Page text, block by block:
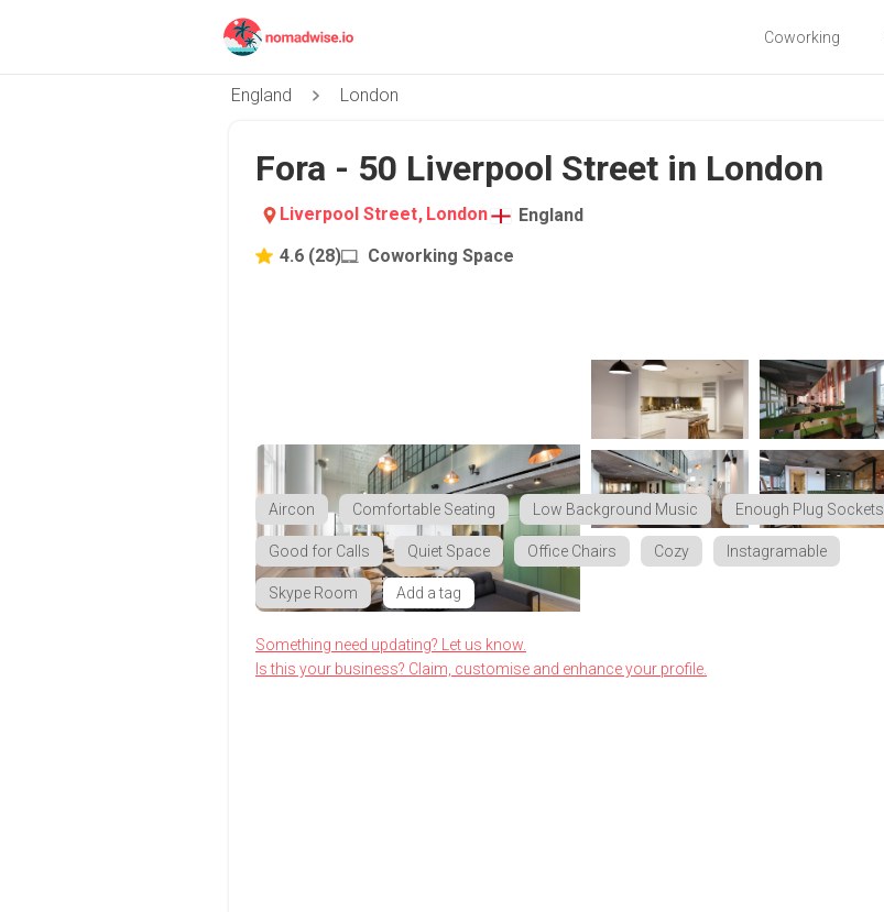
Coworking
England London
Fora - 50 Liverpool Street in London
Liverpool Street, London
England
4.6 (28) Coworking Space
Aircon Comfortable Seating Low Background Music Enough Plug Sockets
Good for Calls Quiet Space Office Chairs Cozy Instagramable
Skype Room Add a tag
Something need updating? Let us know.
Is this your business? Claim, customise and enhance your profile.